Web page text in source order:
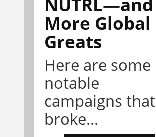
More Global
Greats
Here are some
notable
campaigns that
broke...